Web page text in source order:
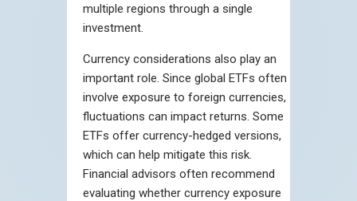
multiple regions through a single
investment.
Currency considerations also play an
important role. Since global ETFs often
involve exposure to foreign currencies,
fluctuations can impact returns. Some
ETFs offer currency-hedged versions,
which can help mitigate this risk.
Financial advisors often recommend
evaluating whether currency exposure